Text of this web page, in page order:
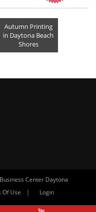
Autumn Printing
in Daytona Beach
Shores
Center Daytona
Of Use | Login